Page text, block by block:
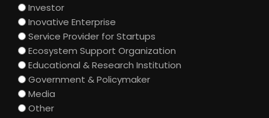
Investor
Inovative Enterprise
Service Provider for Startups
Ecosystem Support Organization
Educational & Research Institution
Government & Policymaker
Media
Other